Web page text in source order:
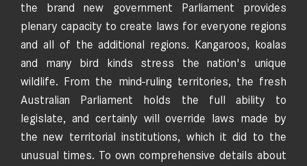
the brand new government Parliament provides
plenary capacity to create laws for everyone regions
and all of the additional regions. Kangaroos, koalas
and many bird kinds stress the nation's unique
wildlife. From the mind-ruling territories, the fresh
Australian Parliament holds the full ability to
legislate, and certainly will override laws made by
the new territorial institutions, which it did to the
unusual times. To own comprehensive details about